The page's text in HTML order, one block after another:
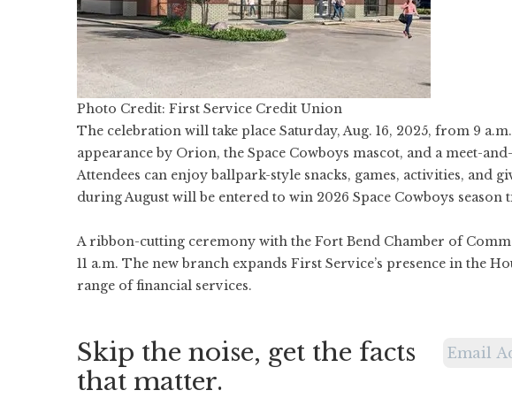
Photo Credit: First Service Credit Union
The celebration will take place Saturday, Aug. 16, 2025, from 9
appearance by Orion, the Space Cowboys mascot, and a meet-
Attendees can enjoy ballpark-style snacks, games, activities, and
during August will be entered to win 2026 Space Cowboys
A ribbon-cutting ceremony with the Fort Bend Chamber of
11 a.m. The new branch expands First Service’s presence in the
range of financial services.
Skip the noise, get the facts
that matter.